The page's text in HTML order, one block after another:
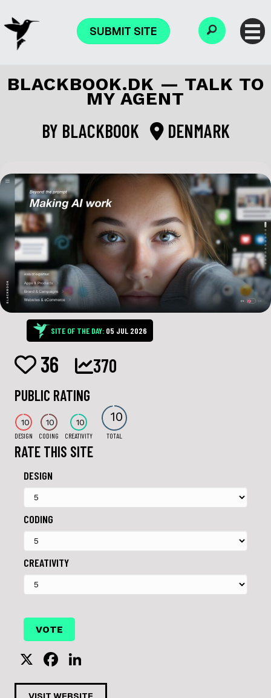
SUBMIT SITE
BLACKBOOK.DK — TALK TO
MY AGENT
BY BLACKBOOK DENMARK
SITE OF THE DAY: 05 JUL 2026
36 370
PUBLIC RATING
10
DESIGN
10
CODING
10
CREATIVITY
10
TOTAL
RATE THIS SITE
DESIGN
CODING
CREATIVITY
X
F
a n